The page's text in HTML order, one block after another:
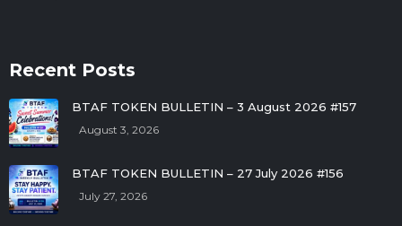
Recent Posts
BTAF TOKEN BULLETIN – 3 August 2026 #157
August 3, 2026
BTAF TOKEN BULLETIN – 27 July 2026 #156
July 27, 2026